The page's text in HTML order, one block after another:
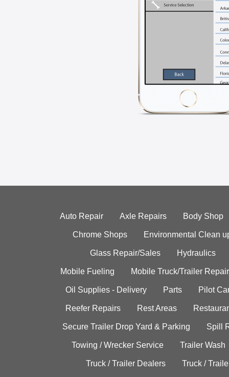
Auto Repair Axle Repairs Body Shop
Chrome Shops Environmental Clean
Glass Repair/Sales Hydraulics
Mobile Fueling Mobile Truck/Trailer Repair
Oil Supplies - Delivery Parts Pilot
Reefer Repairs Rest Areas
Secure Trailer Drop Yard & Parking Spill
Towing / Wrecker Service Trailer Wash
Truck / Trailer Dealers Truck /